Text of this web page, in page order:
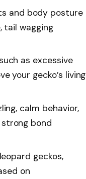
and body posture
tail wagging
as excessive
your gecko’s living
calm behavior,
bond
geckos,
on